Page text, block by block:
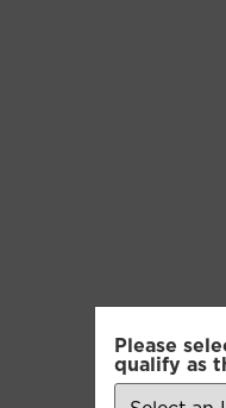
Please
qualify as